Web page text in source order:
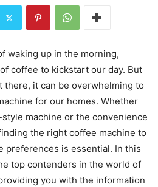
waking up in the morning,
coffee to kickstart our day. But
there, it can be overwhelming to
for our homes. Whether
machine or the convenience
the right coffee machine to
preferences is essential. In this
top contenders in the world of
you with the information